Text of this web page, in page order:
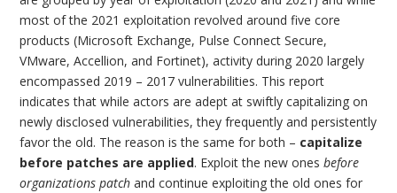
most of the 2021 exploitation revolved around five core
products (Microsoft Exchange, Pulse Connect Secure,
VMware, Accellion, and Fortinet), activity during 2020 largely
encompassed 2019 – 2017 vulnerabilities. This report
indicates that while actors are adept at swiftly capitalizing on
newly disclosed vulnerabilities, they frequently and persistently
favor the old. The reason is the same for both – capitalize
before patches are applied. Exploit the new onesbefore
organizations patch and continue exploiting the old ones for